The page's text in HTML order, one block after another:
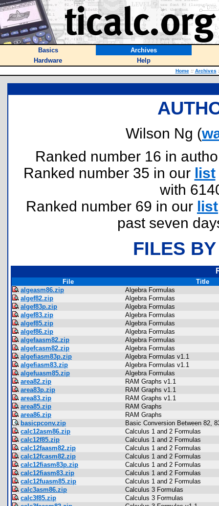
Basics
Archives
Hardware
Help
Home :: Archives
Wilson Ng (
Ranked number 16 in
Ranked number 35 in our list
with
Ranked number 69 in our list
past seven
FILES
File
Title
algeasm86.zip
Algebra Formulas
algef82.zip
Algebra Formulas
algef83p.zip
Algebra Formulas
algef83.zip
Algebra Formulas
algef85.zip
Algebra Formulas
algef86.zip
Algebra Formulas
algefaasm82.zip
Algebra Formulas
algefcasm82.zip
Algebra Formulas
algefiasm83p.zip
Algebra Formulas v1.1
algefiasm83.zip
Algebra Formulas v1.1
algefuasm85.zip
Algebra Formulas
area82.zip
RAM Graphs v1.1
area83p.zip
RAM Graphs v1.1
area83.zip
RAM Graphs v1.1
area85.zip
RAM Graphs
area86.zip
RAM Graphs
basicpconv.zip
Basic Conversion Between 82,
calc12asm86.zip
Calculus 1 and 2 Formulas
calc12f85.zip
Calculus 1 and 2 Formulas
calc12faasm82.zip
Calculus 1 and 2 Formulas
calc12fcasm82.zip
Calculus 1 and 2 Formulas
calc12fiasm83p.zip
Calculus 1 and 2 Formulas
calc12fiasm83.zip
Calculus 1 and 2 Formulas
calc12fuasm85.zip
Calculus 1 and 2 Formulas
calc3asm86.zip
Calculus 3 Formulas
calc3f85.zip
Calculus 3 Formulas